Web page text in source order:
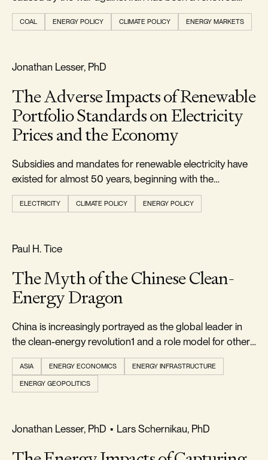
appreciation...
COAL ENERGY POLICY CLIMATE POLICY ENERGY MARKETS
RELIABILITY & SECURITY
Jonathan Lesser, PhD
The Adverse Impacts of Renewable
Portfolio Standards on Electricity
Prices and the Economy
Subsidies and mandates for renewable electricity have
existed for almost 50 years, beginning with the
passage...
ELECTRICITY CLIMATE POLICY ENERGY POLICY
REALISM & FACTS
Paul H. Tice
The Myth of the Chinese Clean-
Energy Dragon
China is increasingly portrayed as the global leader in
the clean-energy revolution1 and a role model for other
countries to emulate
ASIA ENERGY ECONOMICS ENERGY INFRASTRUCTURE
ENERGY GEOPOLITICS
FOOTPRINT & DENSITY
Jonathan Lesser, PhD • Lars Schernikau, PhD